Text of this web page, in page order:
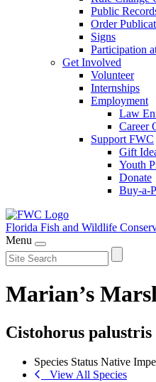
Public
Order
Signs
Participation
Get Involved
Volunteer
Internships
Employment
Law
Career
Support FWC
Gift
Youth
Donate
Buy-a-
Florida Fish and Wildlife
Menu
Marian’s
Cistohorus
Species Status Native
View All Species